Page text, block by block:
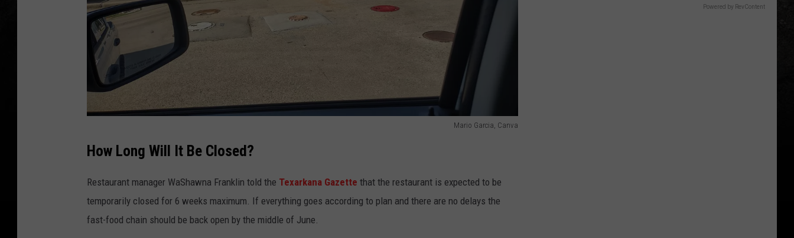
Mario Garcia, Canva
a
o
How Long Will It Be Closed?
Restaurant manager WaShawna Franklin told the Texarkana Gazette that the restaurant is expected to be
temporarily closed for 6 weeks maximum. If everything goes according to plan and there are no delays the
fast-food chain should be back open by the middle of June.
Powered by RevContent